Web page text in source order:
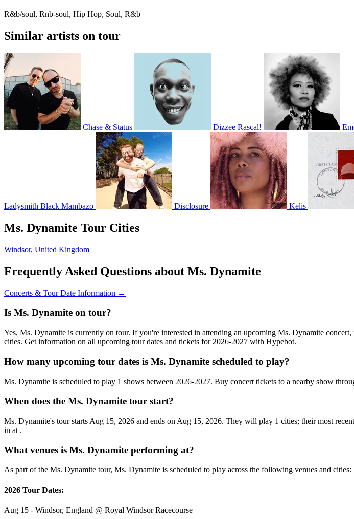
R&b/soul, Rnb-soul, Hip Hop, Soul, R&b
Similar artists on tour
Chase & Status Dizzee Rascal!
Ladysmith Black Mambazo Disclosure Kelis
Ms. Dynamite Tour Cities
Windsor, United Kingdom
Frequently Asked Questions about Ms. Dynamite
Concerts & Tour Date Information →
Is Ms. Dynamite on tour?
Yes, Ms. Dynamite is currently on tour. If you're interested in attending an upcoming Ms. Dynamite
cities. Get information on all upcoming tour dates and tickets for 2026-2027 with Hypebot.
How many upcoming tour dates is Ms. Dynamite scheduled to play?
Ms. Dynamite is scheduled to play 1 shows between 2026-2027. Buy concert tickets to a nearby show
When does the Ms. Dynamite tour start?
Ms. Dynamite's tour starts Aug 15, 2026 and ends on Aug 15, 2026. They will play 1 cities; their most
in at .
What venues is Ms. Dynamite performing at?
As part of the Ms. Dynamite tour, Ms. Dynamite is scheduled to play across the following venues and cities:
2026 Tour Dates:
Aug 15 - Windsor, England @ Royal Windsor Racecourse